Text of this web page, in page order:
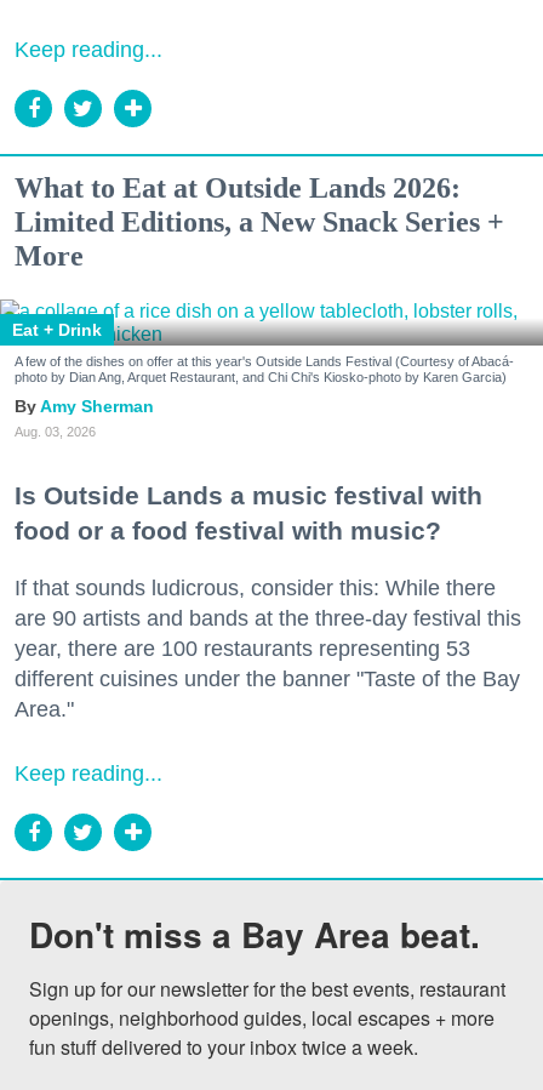
Keep reading...
What to Eat at Outside Lands 2026:
Limited Editions, a New Snack Series +
More
Eat + Drink
A few of the dishes on offer at this year's Outside Lands Festival (Courtesy of Abacá-
photo by Dian Ang, Arquet Restaurant, and Chi Chi's Kiosko-photo by Karen Garcia)
Amy Sherman
Aug. 03, 2026
Is Outside Lands a music festival with
food or a food festival with music?
If that sounds ludicrous, consider this: While there
are 90 artists and bands at the three-day festival this
year, there are 100 restaurants representing 53
different cuisines under the banner "Taste of the Bay
Area."
Keep reading...
Don't miss a Bay Area beat.
Sign up for our newsletter for the best events, restaurant
openings, neighborhood guides, local escapes + more
fun stuff delivered to your inbox twice a week.